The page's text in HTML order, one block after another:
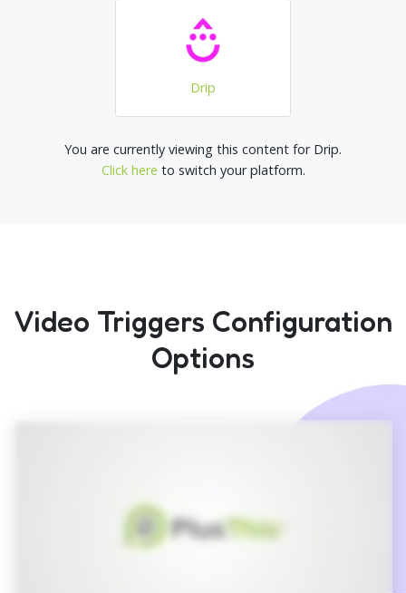
Drip
You are currently viewing this content for Drip.
Click here to switch your platform.
Video Triggers Configuration
Options